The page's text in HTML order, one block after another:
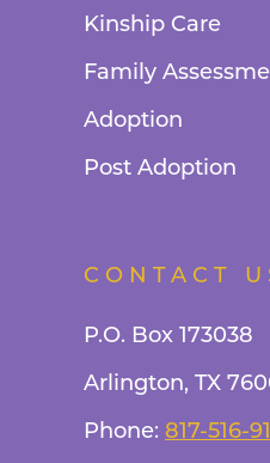
Kinship Care
Family
Adoption
Post Adoption
CONTACT
P.O. Box 173038
Arlington, TX
Phone: 817-516-